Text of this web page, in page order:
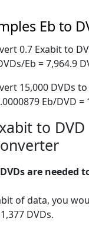
Eb to
0.7 Exabit to
Eb = 7,964.9
15,000 DVDs
Eb/DVD =
to
are needed
of data, you
DVDs.